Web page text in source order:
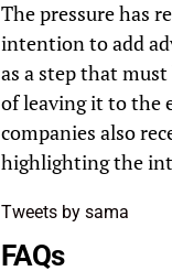
The pressure has
intention to add
as a step that
of leaving it to the
companies also
highlighting the
Tweets by sama
FAQs